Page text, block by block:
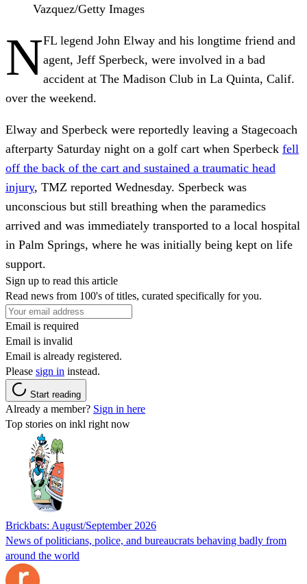
Vazquez/Getty Images
NFL legend John Elway and his longtime friend and
agent, Jeff Sperbeck, were involved in a bad
accident at The Madison Club in La Quinta, Calif.
over the weekend.
Elway and Sperbeck were reportedly leaving a Stagecoach
afterparty Saturday night on a golf cart when Sperbeck fell
off the back of the cart and sustained a traumatic head
injury, TMZ reported Wednesday. Sperbeck was
unconscious but still breathing when the paramedics
arrived and was immediately transported to a local hospital
in Palm Springs, where he was initially being kept on life
support.
Sign up to read this article
Read news from 100's of titles, curated specifically for you.
Email is required
Email is invalid
Email is already registered.
Please sign in instead.
Start reading
Already a member? Sign in here
Top stories on inkl right now
Brickbats: August/September 2026
News of politicians, police, and bureaucrats behaving badly from
around the world